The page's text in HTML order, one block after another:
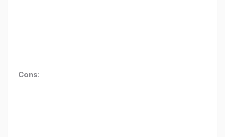
Cons: